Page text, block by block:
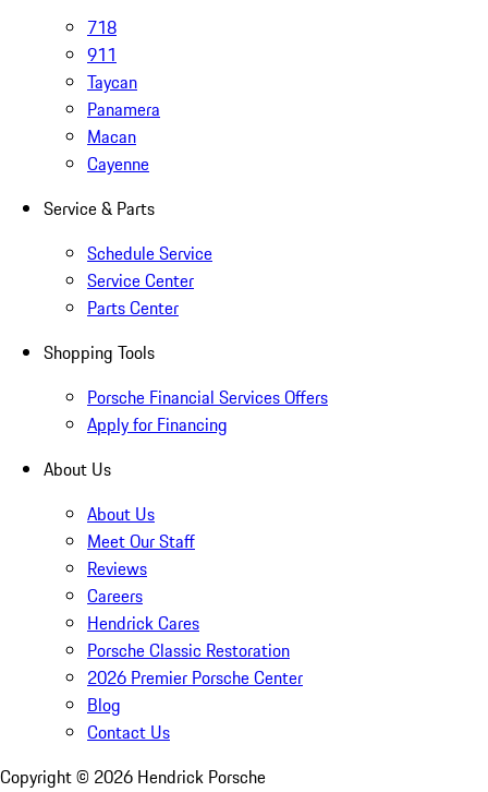
718
911
Taycan
Panamera
Macan
Cayenne
Service & Parts
Schedule Service
Service Center
Parts Center
Shopping Tools
Porsche Financial Services Offers
Apply for Financing
About Us
About Us
Meet Our Staff
Reviews
Careers
Hendrick Cares
Porsche Classic Restoration
2026 Premier Porsche Center
Blog
Contact Us
Copyright © 2026 Hendrick Porsche